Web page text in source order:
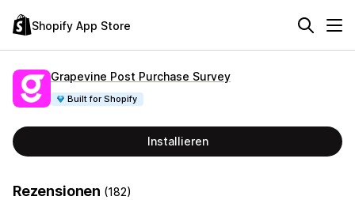
Shopify App Store
Grapevine Post Purchase Survey
Built for Shopify
Installieren
Rezensionen (182)